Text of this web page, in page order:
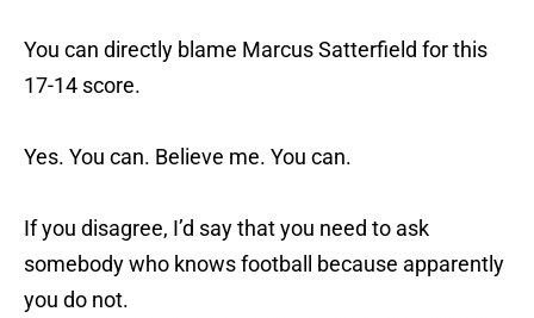
You can directly blame Marcus Satterfield for this
17-14 score.
Yes. You can. Believe me. You can.
If you disagree, I’d say that you need to ask
somebody who knows football because apparently
you do not.